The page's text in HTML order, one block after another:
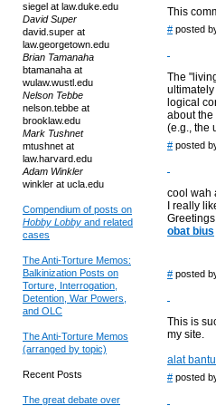
siegel at law.duke.edu
David Super
david.super at
law.georgetown.edu
Brian Tamanaha
btamanaha at
wulaw.wustl.edu
Nelson Tebbe
nelson.tebbe at
brooklaw.edu
Mark Tushnet
mtushnet at
law.harvard.edu
Adam Winkler
winkler at ucla.edu
Compendium of posts on
Hobby Lobby and related
cases
The Anti-Torture Memos:
Balkinization Posts on
Torture, Interrogation,
Detention, War Powers,
and OLC
The Anti-Torture Memos
(arranged by topic)
Recent Posts
The great debate over
This
# posted
The
logical
about the
(e.g., the
# posted
cool wah
I really
obat bius
# posted
This is
my site.
alat
# posted